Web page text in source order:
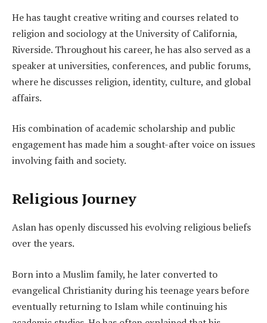
He has taught creative writing and courses related to
religion and sociology at the University of California,
Riverside. Throughout his career, he has also served as a
speaker at universities, conferences, and public forums,
where he discusses religion, identity, culture, and global
affairs.
His combination of academic scholarship and public
engagement has made him a sought-after voice on issues
involving faith and society.
Religious Journey
Aslan has openly discussed his evolving religious beliefs
over the years.
Born into a Muslim family, he later converted to
evangelical Christianity during his teenage years before
eventually returning to Islam while continuing his